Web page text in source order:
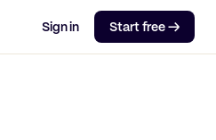
Sign in Start free →